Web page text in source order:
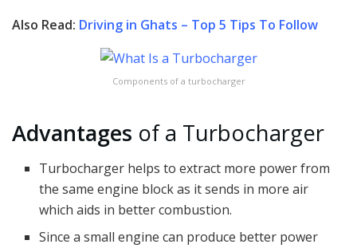
Also Read: Driving in Ghats – Top 5 Tips To Follow
Components of a turbocharger
Advantages of a Turbocharger
Turbocharger helps to extract more power from
the same engine block as it sends in more air
which aids in better combustion.
Since a small engine can produce better power